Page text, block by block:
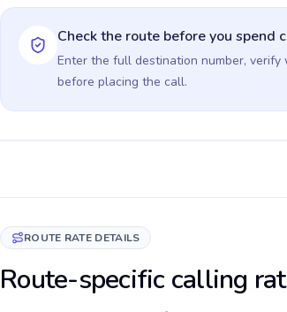
Check the route before you spend
Enter the full destination number,
before placing the call.
ROUTE RATE DETAILS
Route-specific calling